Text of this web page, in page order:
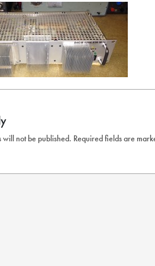
will not be published. Required fields are